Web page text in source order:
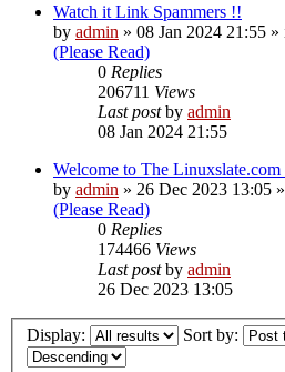
Watch it Link Spammers !!
by admin » 08 Jan 2024 21:55 »
(Please Read)
0 Replies
206711 Views
Last postby admin
08 Jan 2024 21:55
Welcome to The Linuxslate.com
by admin » 26 Dec 2023 13:05
(Please Read)
0 Replies
174466 Views
Last postby admin
26 Dec 2023 13:05
Display: Sort by: